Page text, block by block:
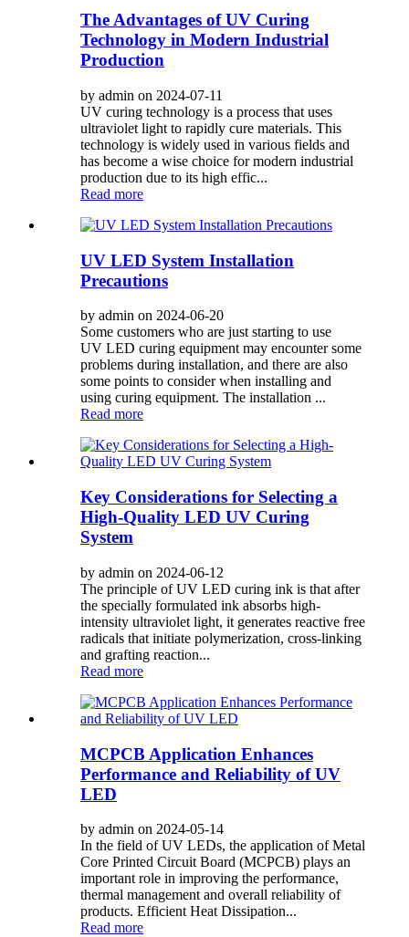
The Advantages of UV Curing
Technology in Modern Industrial
Production
by admin on 2024-07-11
UV curing technology is a process that uses
ultraviolet light to rapidly cure materials. This
technology is widely used in various fields and
has become a wise choice for modern industrial
production due to its high effic...
Read more
UV LED System Installation
Precautions
by admin on 2024-06-20
Some customers who are just starting to use
UV LED curing equipment may encounter some
problems during installation, and there are also
some points to consider when installing and
using curing equipment. The installation ...
Read more
Key Considerations for Selecting a
High-Quality LED UV Curing
System
by admin on 2024-06-12
The principle of UV LED curing ink is that after
the specially formulated ink absorbs high-
intensity ultraviolet light, it generates reactive free
radicals that initiate polymerization, cross-linking
and grafting reaction...
Read more
MCPCB Application Enhances
Performance and Reliability of UV
LED
by admin on 2024-05-14
In the field of UV LEDs, the application of Metal
Core Printed Circuit Board (MCPCB) plays an
important role in improving the performance,
thermal management and overall reliability of
products. Efficient Heat Dissipation...
Read more